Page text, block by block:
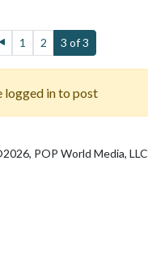
1 2 3 of 3
logged in to post
POP World Media, LLC